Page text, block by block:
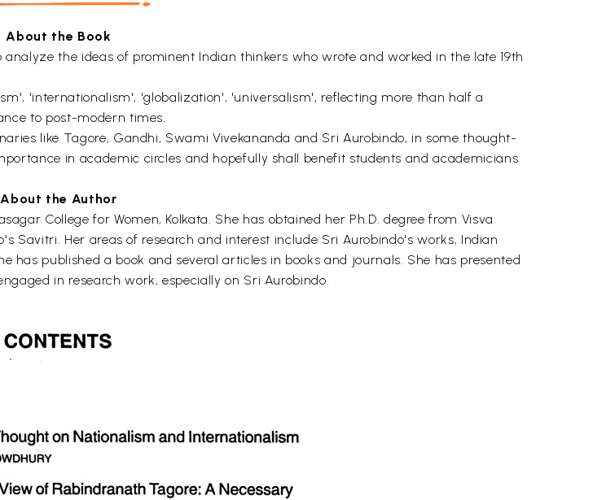
About the Book
the ideas of prominent Indian thinkers who wrote and worked in the late 19th
'internationalism', 'globalization', 'universalism', reflecting more than half a
to post-modern times.
like Tagore, Gandhi, Swami Vivekananda and Sri Aurobindo, in some thought-
in academic circles and hopefully shall benefit students and academicians
About the Author
College for Women, Kolkata. She has obtained her Ph.D. degree from Visva
Savitri. Her areas of research and interest include Sri Aurobindo's works, Indian
has published a book and several articles in books and journals. She has presented
in research work, especially on Sri Aurobindo.